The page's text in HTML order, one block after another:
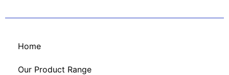
Home
Our Product Range